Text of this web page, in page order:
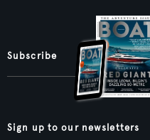
Subscribe
Sign up to our newsletters